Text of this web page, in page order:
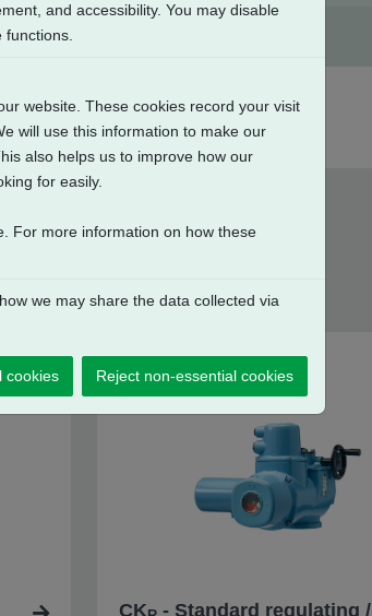
CK - Standard regulating /
and accessibility. You may disable
website. These cookies record your visit
will use this information to make our
also helps us to improve how our
for easily.
For more information on how these
we may share the data collected via
cookies Reject non-essential cookies